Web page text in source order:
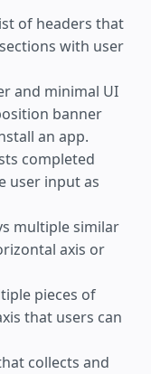
of headers that
with user
and minimal UI
banner
an app.
completed
user input as
multiple similar
axis or
pieces of
that users can
collects and